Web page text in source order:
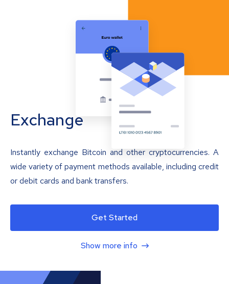
Exchange
Instantly exchange Bitcoin and other cryptocurrencies. A
wide variety of payment methods available, including credit
or debit cards and bank transfers.
Get Started
Show more info